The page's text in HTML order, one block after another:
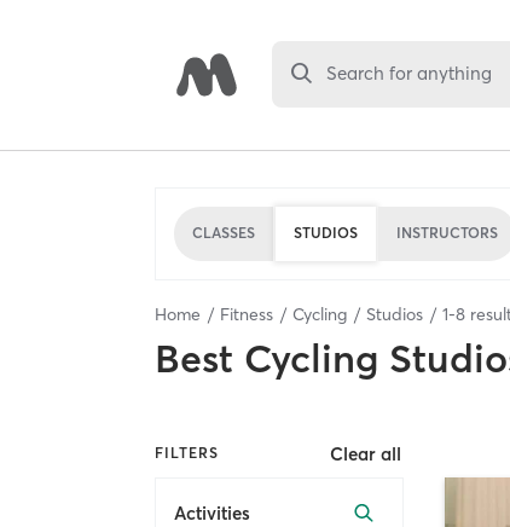
Search for anything
CLASSES STUDIOS INSTRUCTORS
Home Fitness Cycling Studios 1-8
Best Cycling
FILTERS Clear all
Activities